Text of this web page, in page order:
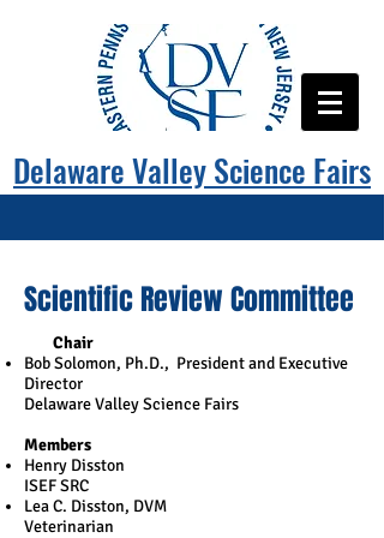
Delaware Valley Science Fairs
Scientific Review Committee
Chair
Bob Solomon, Ph.D., President and Executive
Director
Delaware Valley Science Fairs
Members
Henry Disston
ISEF SRC
Lea C. Disston, DVM
Veterinarian